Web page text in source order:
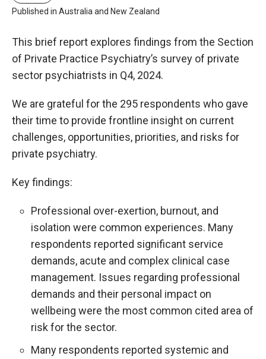
Published in Australia and New Zealand
This brief report explores findings from the Section
of Private Practice Psychiatry’s survey of private
sector psychiatrists in Q4, 2024.
We are grateful for the 295 respondents who gave
their time to provide frontline insight on current
challenges, opportunities, priorities, and risks for
private psychiatry.
Key findings:
Professional over-exertion, burnout, and
isolation were common experiences. Many
respondents reported significant service
demands, acute and complex clinical case
management. Issues regarding professional
demands and their personal impact on
wellbeing were the most common cited area of
risk for the sector.
Many respondents reported systemic and